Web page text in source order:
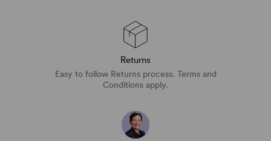
Returns
Easy to follow Returns process. Terms and
Conditions apply.